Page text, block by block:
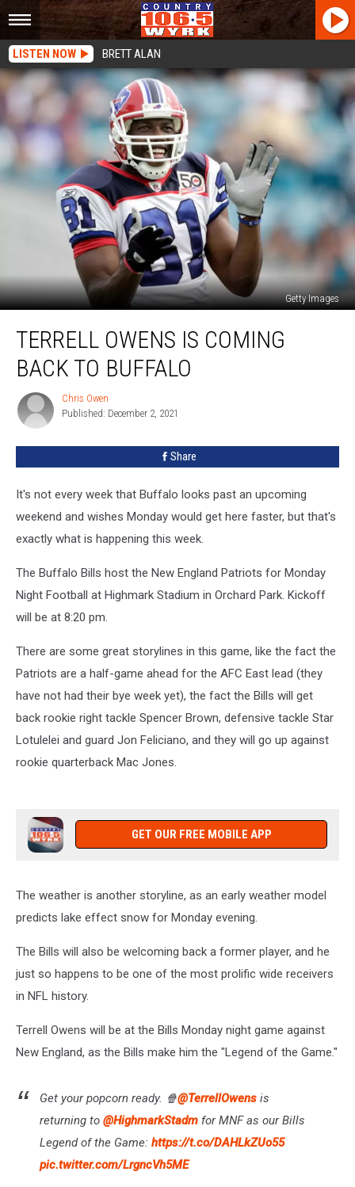
LISTEN NOW BRETT ALAN
Getty Images
Owens
Coming
Buffalo
TERRELL OWENS IS COMING
BACK TO BUFFALO
Chris
Owen
Chris Owen
Published: December 2, 2021
Share
It's not every week that Buffalo looks past an upcoming
weekend and wishes Monday would get here faster, but that's
exactly what is happening this week.
The Buffalo Bills host the New England Patriots for Monday
Night Football at Highmark Stadium in Orchard Park. Kickoff
will be at 8:20 pm.
There are some great storylines in this game, like the fact the
Patriots are a half-game ahead for the AFC East lead (they
have not had their bye week yet), the fact the Bills will get
back rookie right tackle Spencer Brown, defensive tackle Star
Lotulelei and guard Jon Feliciano, and they will go up against
rookie quarterback Mac Jones.
GET OUR FREE MOBILE APP
The weather is another storyline, as an early weather model
predicts lake effect snow for Monday evening.
The Bills will also be welcoming back a former player, and he
just so happens to be one of the most prolific wide receivers
in NFL history.
Terrell Owens will be at the Bills Monday night game against
New England, as the Bills make him the "Legend of the Game."
Get your popcorn ready. 🍿@TerrellOwens is
returning to @HighmarkStadm for MNF as our Bills
Legend of the Game: https://t.co/DAHLkZUo55
pic.twitter.com/LrgncVh5ME